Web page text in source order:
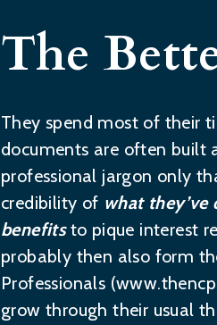
The
They spend most of their
documents are often built
professional jargon only
credibility of what they’ve
benefitsto pique interest
probably then also form
Professionals (
grow through their usual